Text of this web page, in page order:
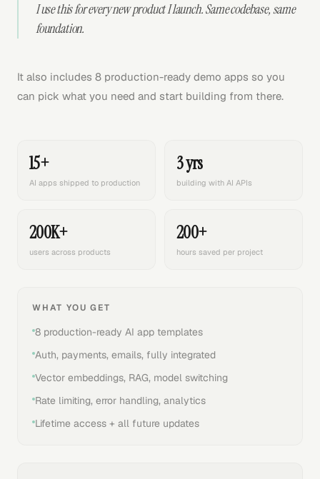
I use this for every new product I launch. Same codebase, same
foundation.
It also includes 8 production-ready demo apps so you
can pick what you need and start building from there.
15+
AI apps shipped to production
3 yrs
building with AI APIs
200K+
users across products
200+
hours saved per project
WHAT YOU GET
8 production-ready AI app templates
Auth, payments, emails, fully integrated
Vector embeddings, RAG, model switching
Rate limiting, error handling, analytics
Lifetime access + all future updates